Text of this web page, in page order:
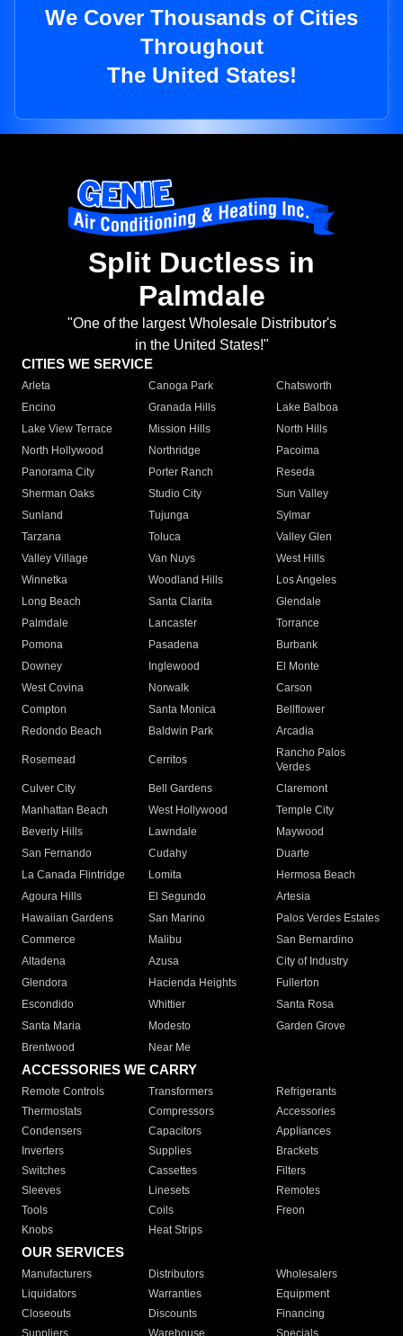
We Cover Thousands of Cities
Throughout
The United States!
Split Ductless in
Palmdale
"One of the largest Wholesale Distributor's
in the United States!"
CITIES WE SERVICE
Arleta Canoga Park
Chatsworth
Encino
Granada Hills
Lake Balboa
Lake View Terrace
Mission Hills
North Hills
North Hollywood
Northridge
Pacoima
Panorama City
Porter Ranch
Reseda
Sherman Oaks
Studio City
Sun Valley
Sunland
Tujunga
Sylmar
Tarzana
Toluca
Valley Glen
Valley Village
Van Nuys
West Hills
Winnetka
Woodland Hills
Los Angeles
Long Beach
Santa Clarita
Glendale
Palmdale
Lancaster
Torrance
Pomona
Pasadena
Burbank
Downey
Inglewood
El Monte
West Covina
Norwalk
Carson
Compton
Santa Monica
Bellflower
Redondo Beach
Baldwin Park Arcadia
Rosemead Cerritos
Rancho Palos
Verdes
Culver City
Bell Gardens
Claremont
Manhattan Beach
West Hollywood
Temple City
Beverly Hills
Lawndale
Maywood
San Fernando
Cudahy
Duarte
La Canada Flintridge
Lomita
Hermosa Beach
Agoura Hills
El Segundo
Artesia
Hawaiian Gardens
San Marino
Palos Verdes Estates
Commerce
Malibu
San Bernardino
Altadena
Azusa
City of Industry
Glendora
Hacienda Heights
Fullerton
Escondido
Whittier
Santa Rosa
Santa Maria
Modesto
Garden Grove
Brentwood
Near Me
ACCESSORIES WE CARRY
Remote Controls Transformers
Refrigerants
Thermostats
Compressors
Accessories
Condensers
Capacitors
Appliances
Inverters
Supplies
Brackets
Switches
Cassettes
Filters
Sleeves
Linesets
Remotes
Tools
Coils
Freon
Knobs
Heat Strips
OUR SERVICES
Manufacturers Distributors
Wholesalers
Liquidators
Warranties
Equipment
Closeouts
Discounts
Financing